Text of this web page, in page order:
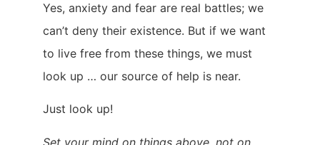
Yes, anxiety and fear are real battles; we
can’t deny their existence. But if we want
to live free from these things, we must
look up … our source of help is near.
Just look up!
Set your mind on things above, not on